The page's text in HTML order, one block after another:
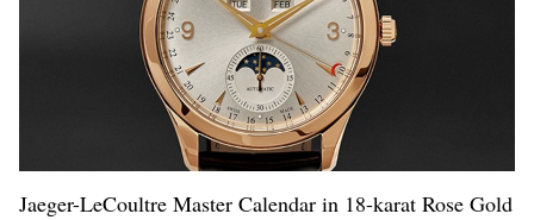
Jaeger-LeCoultre Master Calendar in 18-karat Rose Gold